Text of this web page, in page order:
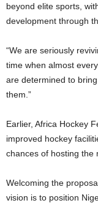
beyond elite sports,
development through
“We are seriously
time when almost
are determined to
them.”
Earlier, Africa Hockey
improved hockey
chances of hosting the
Welcoming the
vision is to position